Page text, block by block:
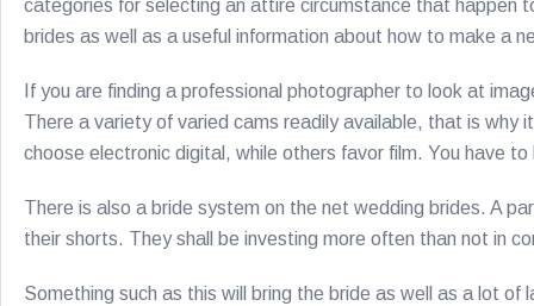
categories for selecting an attire circumstance that happen
brides as well as a useful information about how to make a
If you are finding a professional photographer to look at
There a variety of varied cams readily available, that is
choose electronic digital, while others favor film. You have
There is also a bride system on the net wedding brides. A
their shorts. They shall be investing more often than not in
Something such as this will bring the bride as well as a lot